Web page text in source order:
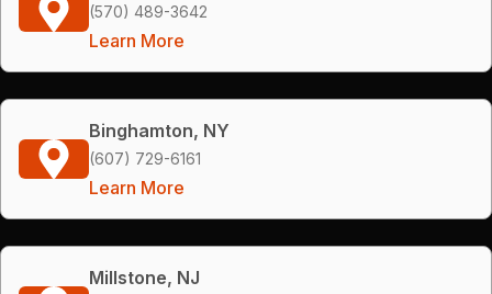
(570) 489-3642
Learn More
Binghamton, NY
(607) 729-6161
Learn More
Millstone, NJ